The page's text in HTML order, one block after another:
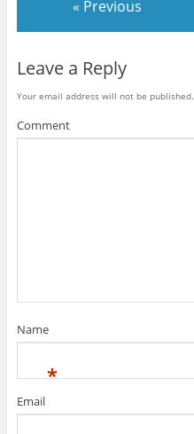
« Previous
Leave a Reply
Your email address will not be published.
Comment
Name
*
Email